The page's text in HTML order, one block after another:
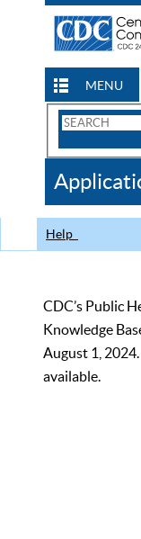
MENU
Search
CDC
Help
CDC’s Public
Knowledge
August 1,
available.